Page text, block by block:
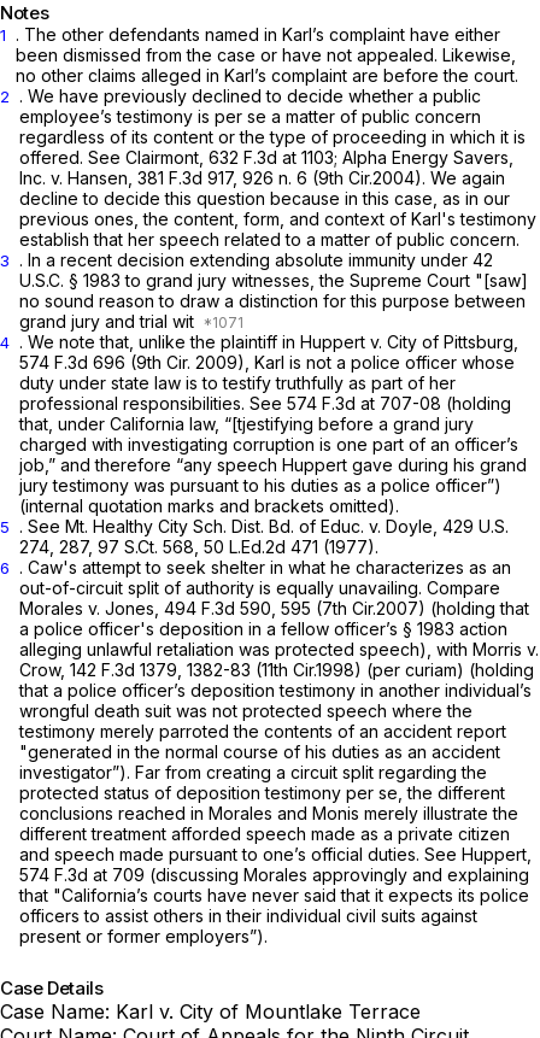
Notes
1
. The other defendants named in Karl’s complaint have either
been dismissed from the case or have not appealed. Likewise,
no other claims alleged in Karl’s complaint are before the court.
2
. We have previously declined to decide whether a public
employee’s testimony is per se a matter of public concern
regardless of its content or the type of proceeding in which it is
offered. See Clairmont, 632 F.3d at 1103; Alpha Energy Savers,
Inc. v. Hansen, 381 F.3d 917, 926 n. 6 (9th Cir.2004). We again
decline to decide this question because in this case, as in our
previous ones, the content, form, and context of Karl's testimony
establish that her speech related to a matter of public concern.
3 . In a recent decision extending absolute immunity under 42
U.S.C. § 1983 to grand jury witnesses, the Supreme Court "[saw]
no sound reason to draw a distinction for this purpose between
grand jury and trial wit
4 . We note that, unlike the plaintiff in Huppert v. City of Pittsburg,
574 F.3d 696 (9th Cir. 2009), Karl is not a police officer whose
duty under state law is to testify truthfully as part of her
professional responsibilities. See 574 F.3d at 707-08 (holding
that, under California law, “[tjestifying before a grand jury
charged with investigating corruption is one part of an officer’s
job,” and therefore “any speech Huppert gave during his grand
jury testimony was pursuant to his duties as a police officer”)
(internal quotation marks and brackets omitted).
5 . See Mt. Healthy City Sch. Dist. Bd. of Educ. v. Doyle, 429 U.S.
274 , 287, 97 S.Ct. 568 50 L.Ed.2d 471 (1977).
6
. Caw's attempt to seek shelter in what he characterizes as an
out-of-circuit split of authority is equally unavailing. Compare
Morales v. Jones, 494 F.3d 590 , 595 (7th Cir.2007) (holding that
a police officer's deposition in a fellow officer’s § 1983 action
alleging unlawful retaliation was protected speech), with Morris v.
Crow, 142 F.3d 1379 , 1382-83 (11th Cir.1998) (per curiam) (holding
that a police officer’s deposition testimony in another individual’s
wrongful death suit was not protected speech where the
testimony merely parroted the contents of an accident report
"generated in the normal course of his duties as an accident
investigator”). Far from creating a circuit split regarding the
protected status of deposition testimony per se, the different
conclusions reached in Morales and Monis merely illustrate the
different treatment afforded speech made as a private citizen
and speech made pursuant to one’s official duties. See Huppert,
574 F.3d at 709 (discussing Morales approvingly and explaining
that "California’s courts have never said that it expects its police
officers to assist others in their individual civil suits against
present or former employers”).
Case Details
Case Name: Karl v. City of Mountlake Terrace